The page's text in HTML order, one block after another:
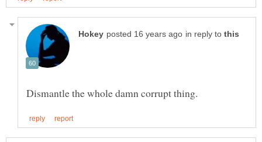
in reply to